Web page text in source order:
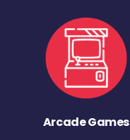
Arcade Games